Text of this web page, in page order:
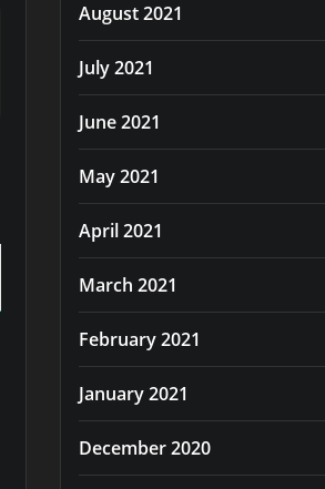
August 2021
July 2021
June 2021
May 2021
April 2021
March 2021
February 2021
January 2021
December 2020